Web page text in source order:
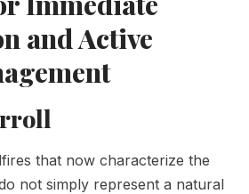
and Active
that now characterize the
not simply represent a natural